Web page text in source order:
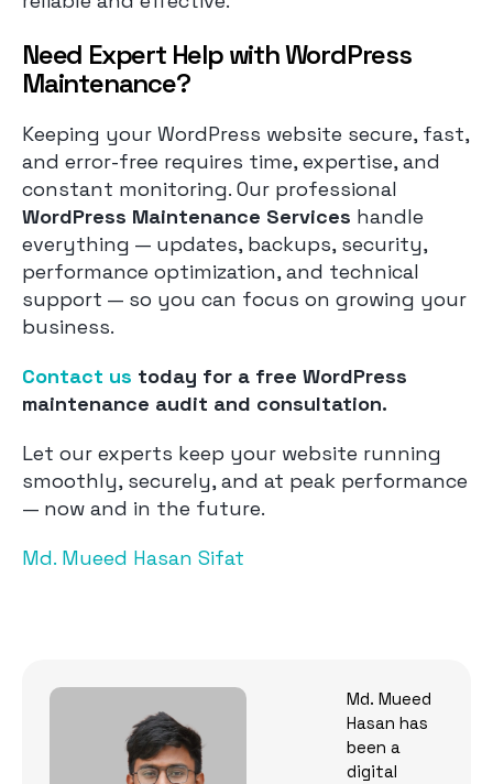
Need Expert Help with WordPress
Maintenance?
Keeping your WordPress website secure, fast,
and error-free requires time, expertise, and
constant monitoring. Our professional
WordPress Maintenance Services handle
everything — updates, backups, security,
performance optimization, and technical
support — so you can focus on growing your
business.
Contact us today for a free WordPress
maintenance audit and consultation.
Let our experts keep your website running
smoothly, securely, and at peak performance
— now and in the future.
Md. Mueed Hasan Sifat
Md. Mueed
Hasan has
been a
digital